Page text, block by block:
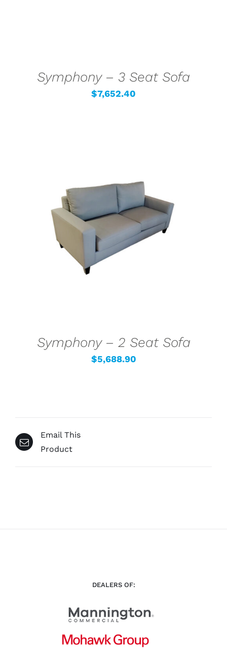
Symphony – 3 Seat Sofa
$7,652.40
SELECT OPTIONS
/
DETAILS
Symphony – 2 Seat Sofa
$5,688.90
Email This
Product
DEALERS OF: